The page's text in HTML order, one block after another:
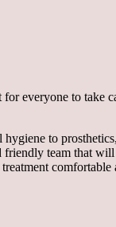
everyone to take
to
team that